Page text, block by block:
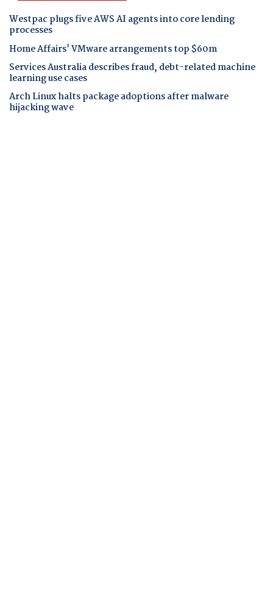
Westpac plugs five AWS AI agents into core lending
processes
Home Affairs' VMware arrangements top $60m
Services Australia describes fraud, debt-related machine
learning use cases
Arch Linux halts package adoptions after malware
hijacking wave